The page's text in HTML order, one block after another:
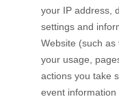
your IP address,
settings and
Website (such as
your usage,
actions you take
event